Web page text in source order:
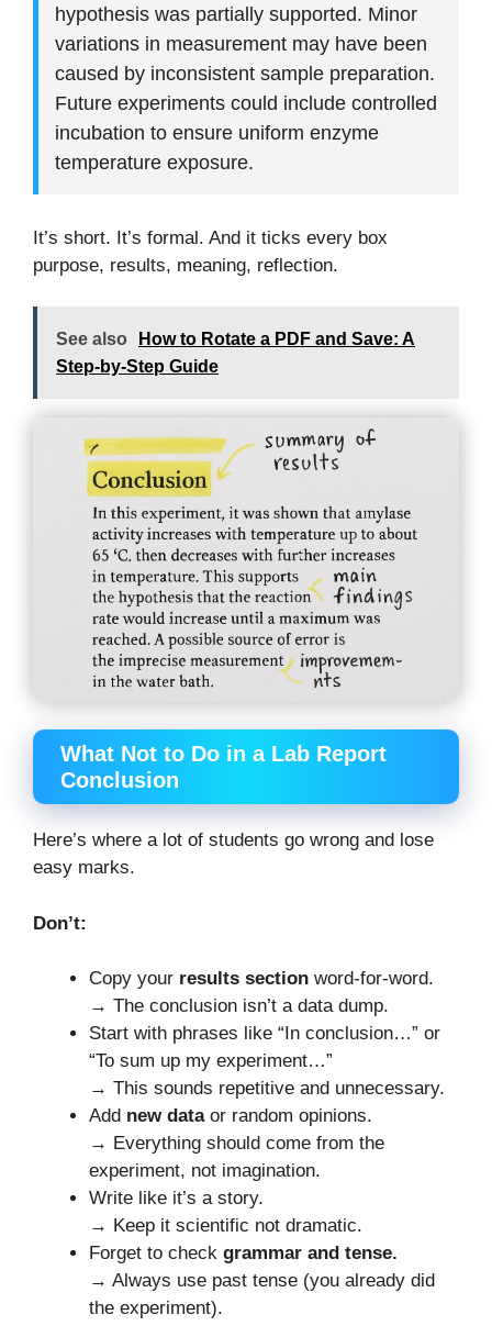
hypothesis was partially supported. Minor
variations in measurement may have been
caused by inconsistent sample preparation.
Future experiments could include controlled
incubation to ensure uniform enzyme
temperature exposure.
It’s short. It’s formal. And it ticks every box
purpose, results, meaning, reflection.
See also
How to Rotate a PDF and Save: A
Step-by-Step Guide
What Not to Do in a Lab Report
Conclusion
Here’s where a lot of students go wrong and lose
easy marks.
Don’t:
Copy your results section word-for-word.
→ The conclusion isn’t a data dump.
Start with phrases like “In conclusion…” or
“To sum up my experiment…”
→ This sounds repetitive and unnecessary.
Add new dataor random opinions.
→ Everything should come from the
experiment, not imagination.
Write like it’s a story.
→ Keep it scientific not dramatic.
Forget to check grammar and tense.
→ Always use past tense (you already did
the experiment).